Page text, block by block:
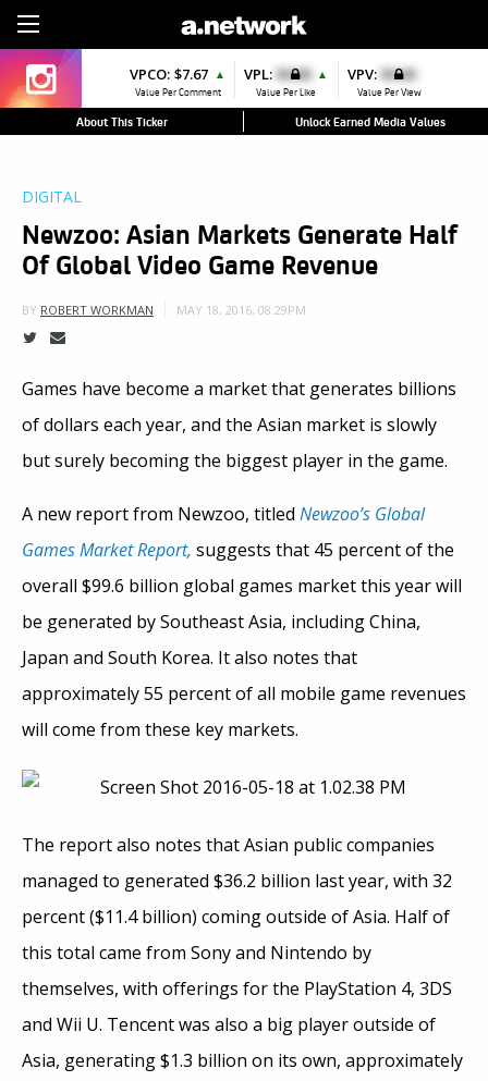
VPCO: $7.67 ▲
Value Per Comment
VPL: $0.00 ▲
Value Per Like
VPV: $0.00
Value Per View
About This Ticker Unlock Earned Media Values
DIGITAL
Newzoo: Asian Markets Generate Half
Of Global Video Game Revenue
BY ROBERT WORKMAN MAY 18, 2016, 08:29PM
Games have become a market that generates billions
of dollars each year, and the Asian market is slowly
but surely becoming the biggest player in the game.
A new report from Newzoo, titled Newzoo’s Global
Games Market Report, suggests that 45 percent of the
overall $99.6 billion global games market this year will
be generated by Southeast Asia, including China,
Japan and South Korea. It also notes that
approximately 55 percent of all mobile game revenues
will come from these key markets.
The report also notes that Asian public companies
managed to generated $36.2 billion last year, with 32
percent ($11.4 billion) coming outside of Asia. Half of
this total came from Sony and Nintendo by
themselves, with offerings for the PlayStation 4, 3DS
and Wii U. Tencent was also a big player outside of
Asia, generating $1.3 billion on its own, approximately